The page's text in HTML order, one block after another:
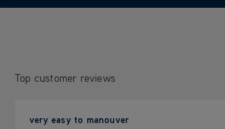
Top customer reviews
very easy to manouver